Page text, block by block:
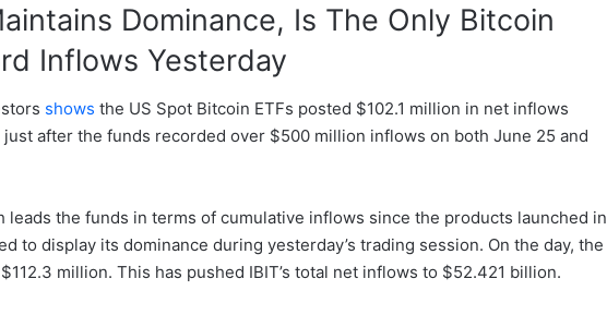
Dominance, Is The Only Bitcoin
Inflows Yesterday
shows the US Spot Bitcoin ETFs posted $102.1 million in net inflows
after the funds recorded over $500 million inflows on both June 25 and
leads the funds in terms of cumulative inflows since the products launched in
to display its dominance during yesterday’s trading session. On the day, the
million. This has pushed IBIT’s total net inflows to $52.421 billion.